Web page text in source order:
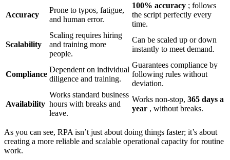
Accuracy
Prone to typos, fatigue,
and human error.
100% accuracy ; follows
the script perfectly every
time.
Scalability
Scaling requires hiring
and training more
people.
Can be scaled up or down
instantly to meet demand.
Compliance
Dependent on individual
diligence and training.
Guarantees compliance by
following rules without
deviation.
Availability
Works standard business
hours with breaks and
leave.
Works non-stop, 365 days a
year , without breaks.
As you can see, RPA isn’t just about doing things faster; it’s about
creating a more reliable and scalable operational capacity for routine
work.